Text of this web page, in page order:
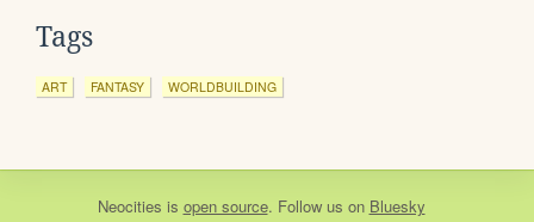
Tags
ART FANTASY WORLDBUILDING
Neocities is open source. Follow us on Bluesky